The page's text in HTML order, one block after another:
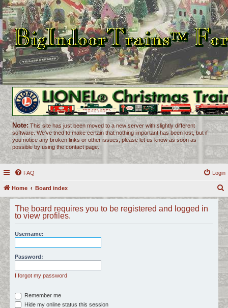
Note: This site has just been moved to a new server with slightly different
software. We've tried to make certain that nothing important has been lost, but if
you notice any broken links or other issues, please let us know as soon as
possible by using the contact page.
FAQ Login
Home Board index
r
c
h
The board requires you to be registered and logged in
to view profiles.
Username:
Password:
I forgot my password
Remember me
Hide my online status this session